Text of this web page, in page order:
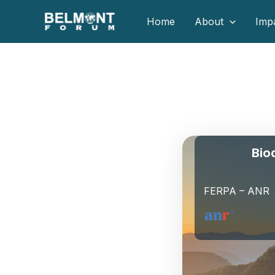
content
Home About
FERPA – ANR